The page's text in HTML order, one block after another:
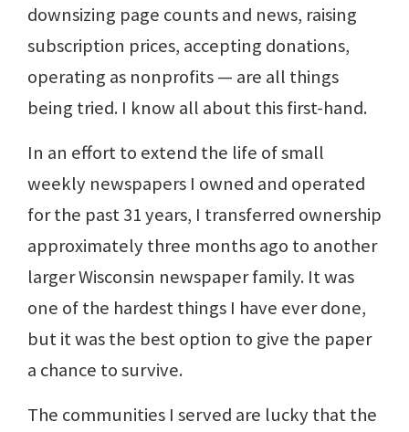
downsizing page counts and news, raising
subscription prices, accepting donations,
operating as nonprofits — are all things
being tried. I know all about this first-hand.
In an effort to extend the life of small
weekly newspapers I owned and operated
for the past 31 years, I transferred ownership
approximately three months ago to another
larger Wisconsin newspaper family. It was
one of the hardest things I have ever done,
but it was the best option to give the paper
a chance to survive.
The communities I served are lucky that the